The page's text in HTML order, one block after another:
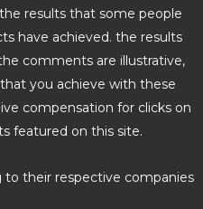
results that some people
have achieved. the results
comments are illustrative,
you achieve with these
compensation for clicks on
featured on this site.
to their respective companies